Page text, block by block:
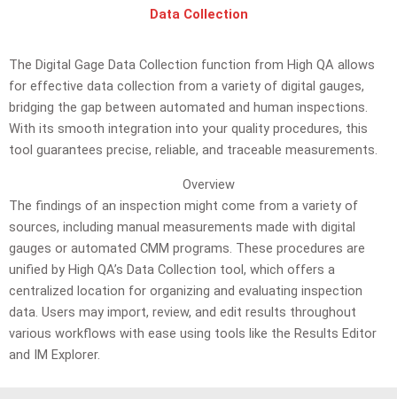
Data Collection
The Digital Gage Data Collection function from High QA allows
for effective data collection from a variety of digital gauges,
bridging the gap between automated and human inspections.
With its smooth integration into your quality procedures, this
tool guarantees precise, reliable, and traceable measurements.
Overview
The findings of an inspection might come from a variety of
sources, including manual measurements made with digital
gauges or automated CMM programs. These procedures are
unified by High QA’s Data Collection tool, which offers a
centralized location for organizing and evaluating inspection
data. Users may import, review, and edit results throughout
various workflows with ease using tools like the Results Editor
and IM Explorer.